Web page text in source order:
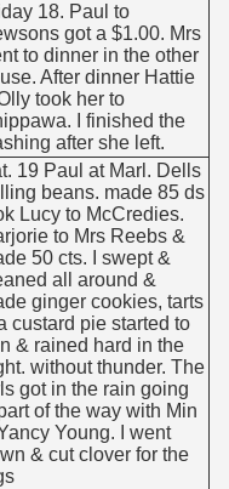
18. Paul to
got a $1.00. Mrs
to dinner in the other
After dinner Hattie
took her to
I finished the
after she left.
19 Paul at Marl. Dells
beans. made 85 ds
Lucy to McCredies.
to Mrs Reebs &
50 cts. I swept &
all around &
ginger cookies, tarts
custard pie started to
& rained hard in the
without thunder. The
got in the rain going
of the way with Min
Young. I went
& cut clover for the